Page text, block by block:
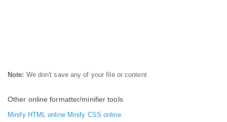
Note: We don't save any of your file or content
Other online formatter/minifier tools
Minify HTML online Minify CSS online